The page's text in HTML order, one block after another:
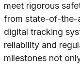
meet rigorous
from state-of-the-
digital tracking
reliability and
milestones not